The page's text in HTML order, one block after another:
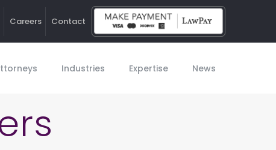
Careers Contact
Industries Expertise News